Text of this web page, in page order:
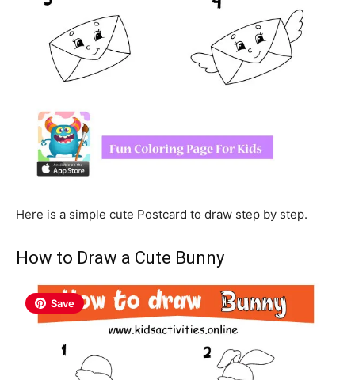
Here is a simple cute Postcard to draw step by step.
How to Draw a Cute Bunny
Save